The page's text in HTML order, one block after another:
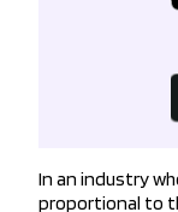
In an industry
proportional to